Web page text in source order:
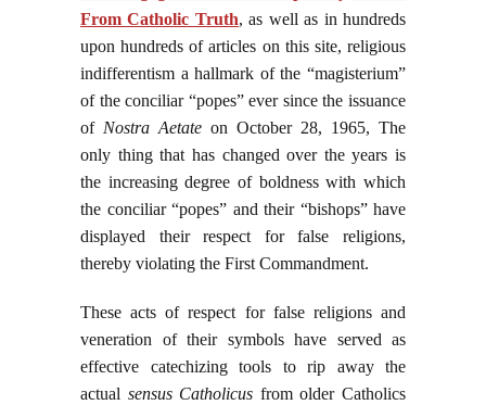
From Catholic Truth, as well as in hundreds
upon hundreds of articles on this site, religious
indifferentism a hallmark of the “magisterium”
of the conciliar “popes” ever since the issuance
of Nostra Aetate on October 28, 1965, The
only thing that has changed over the years is
the increasing degree of boldness with which
the conciliar “popes” and their “bishops” have
displayed their respect for false religions,
thereby violating the First Commandment.
These acts of respect for false religions and
veneration of their symbols have served as
effective catechizing tools to rip away the
actual sensus Catholicus from older Catholics